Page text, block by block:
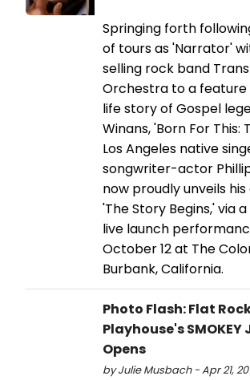
Springing forth
of tours as 'Narrator'
selling rock band
Orchestra to a feature
life story of Gospel
Winans, 'Born For This:
Los Angeles native
songwriter-actor
now proudly unveils
'The Story Begins,' via
live launch
October 12 at The
Burbank, California.
Photo Flash: Flat
Playhouse's SMOKEY
Opens
by Julie Musbach - Apr 21,